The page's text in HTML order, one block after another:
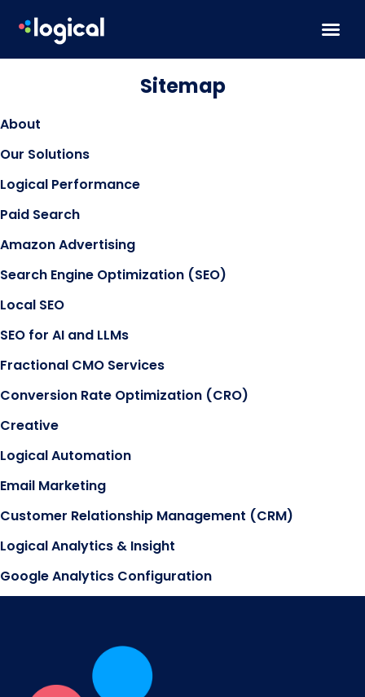
Sitemap
About
Our Solutions
Logical Performance
Paid Search
Amazon Advertising
Search Engine Optimization (SEO)
Local SEO
SEO for AI and LLMs
Fractional CMO Services
Conversion Rate Optimization (CRO)
Creative
Logical Automation
Email Marketing
Customer Relationship Management (CRM)
Logical Analytics & Insight
Google Analytics Configuration